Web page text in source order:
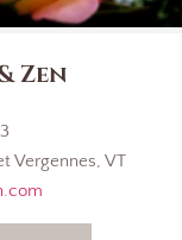
Zen
Vergennes, VT